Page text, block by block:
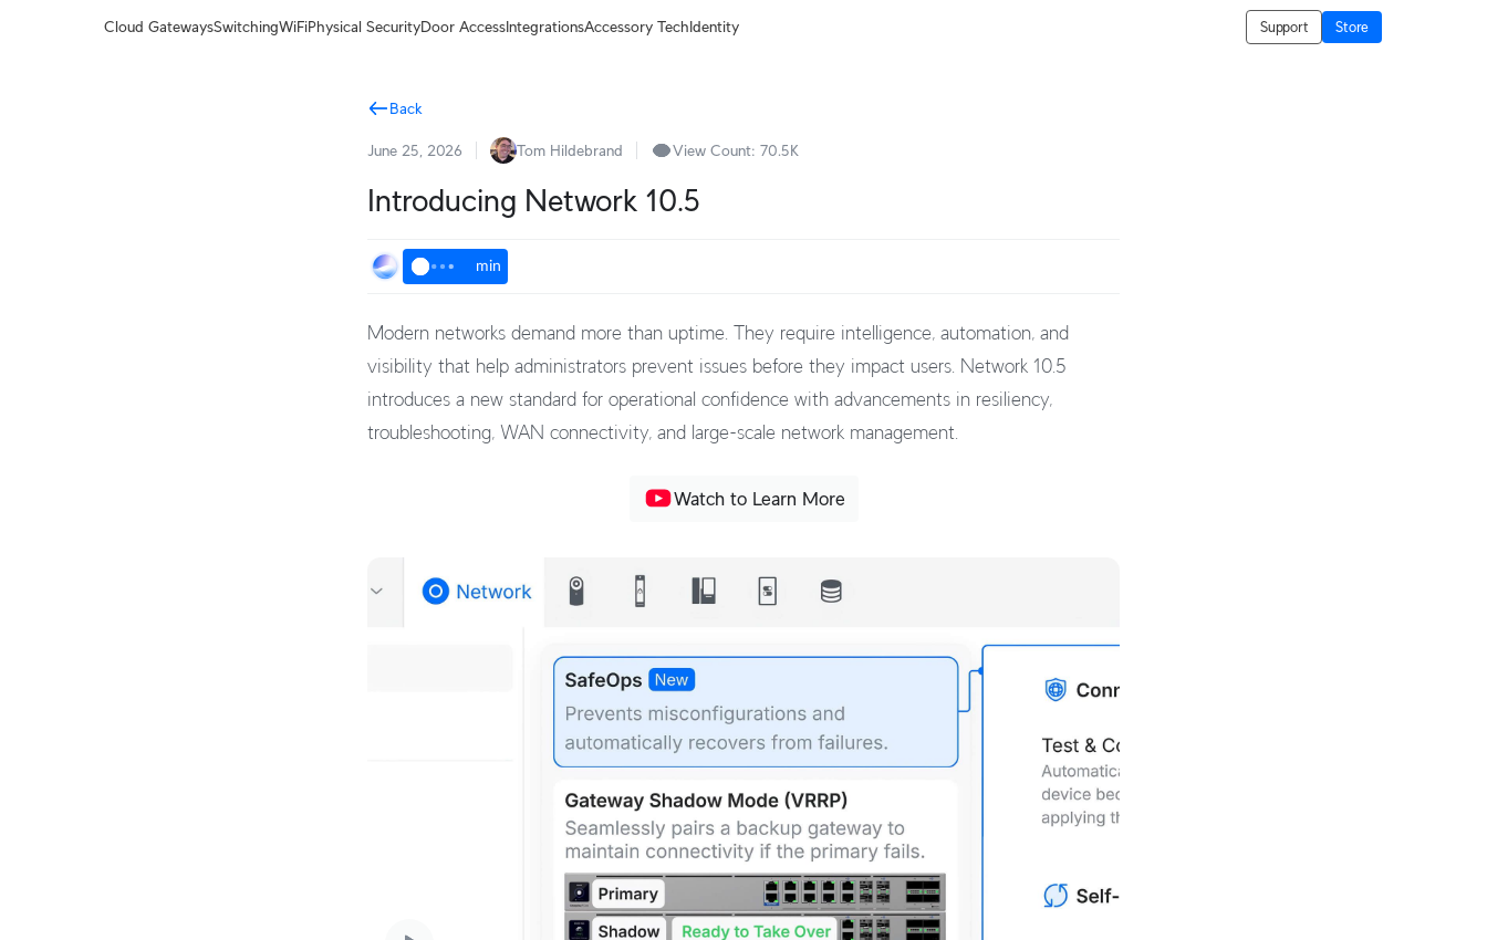
Cloud GatewaysSwitchingWiFiPhysical SecurityDoor AccessIntegrationsAccessory TechIdentity Support Store
Back
June 25, 2026 Tom Hildebrand View Count: 70.5K
Introducing Network 10.5
min
Modern networks demand more than uptime. They require intelligence, automation, and
visibility that help administrators prevent issues before they impact users. Network 10.5
introduces a new standard for operational confidence with advancements in resiliency,
troubleshooting, WAN connectivity, and large-scale network management.
Watch to Learn More